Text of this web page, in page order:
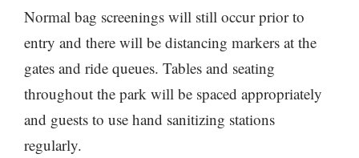
Normal bag screenings will still occur prior to
entry and there will be distancing markers at the
gates and ride queues. Tables and seating
throughout the park will be spaced appropriately
and guests to use hand sanitizing stations
regularly.